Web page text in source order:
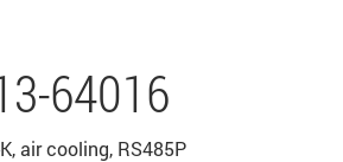
64016
air cooling, RS485P